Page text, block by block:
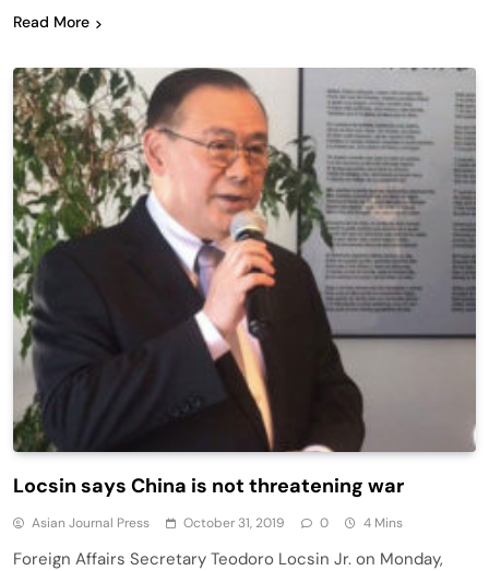
Read More
Locsin says China is not threatening war
Asian Journal Press October 31, 2019 0 4 Mins
Foreign Affairs Secretary Teodoro Locsin Jr. on Monday,